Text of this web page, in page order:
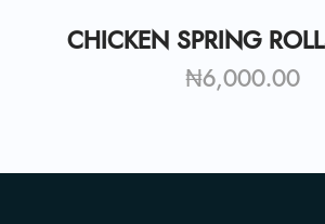
CHICKEN SPRING
₦6,000.00